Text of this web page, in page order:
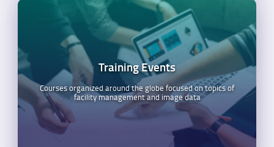
Training Events
Courses organized around the globe focused on topics of
facility management and image data